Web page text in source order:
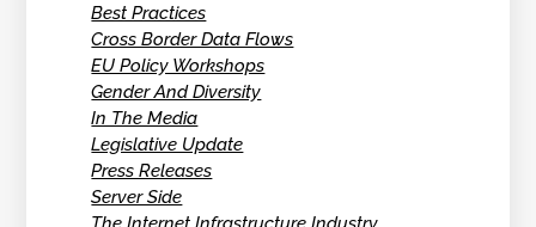
Best Practices
Cross Border Data Flows
EU Policy Workshops
Gender And Diversity
In The Media
Legislative Update
Press Releases
Server Side